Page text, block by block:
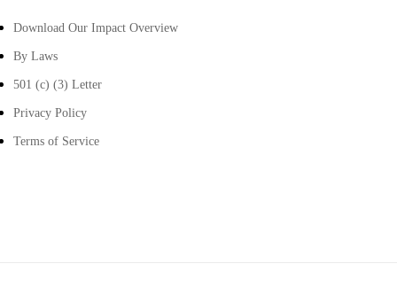
Download Our Impact Overview
By Laws
501 (c) (3) Letter
Privacy Policy
Terms of Service